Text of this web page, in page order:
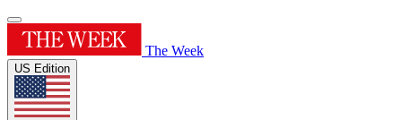
The Week
US Edition